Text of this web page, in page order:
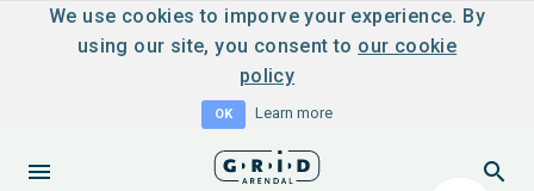
We use cookies to imporve your experience. By
using our site, you consent to our cookie
policy
OK Learn more